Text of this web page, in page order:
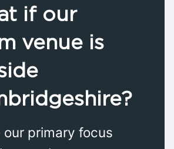
if our
venue is
our primary focus